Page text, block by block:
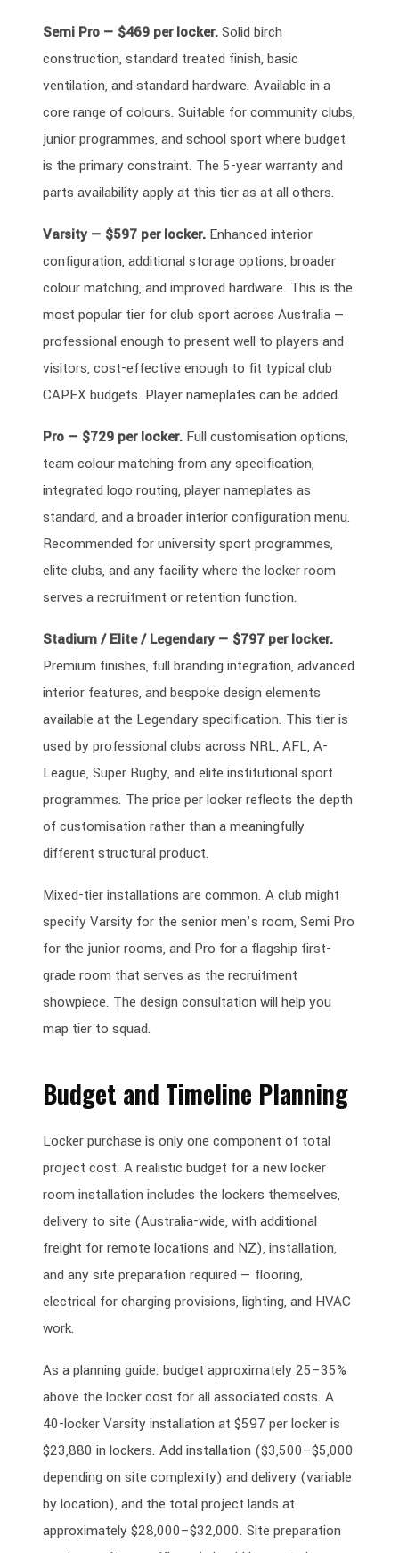
Semi Pro — $469 per locker.Solid birch
construction, standard treated finish, basic
ventilation, and standard hardware. Available in a
core range of colours. Suitable for community clubs,
junior programmes, and school sport where budget
is the primary constraint. The 5-year warranty and
parts availability apply at this tier as at all others.
Varsity — $597 per locker. Enhanced interior
configuration, additional storage options, broader
colour matching, and improved hardware. This is the
most popular tier for club sport across Australia —
professional enough to present well to players and
visitors, cost-effective enough to fit typical club
CAPEX budgets. Player nameplates can be added.
Pro — $729 per locker. Full customisation options,
team colour matching from any specification,
integrated logo routing, player nameplates as
standard, and a broader interior configuration menu.
Recommended for university sport programmes,
elite clubs, and any facility where the locker room
serves a recruitment or retention function.
Stadium / Elite / Legendary — $797 per locker.
Premium finishes, full branding integration, advanced
interior features, and bespoke design elements
available at the Legendary specification. This tier is
used by professional clubs across NRL, AFL, A-
League, Super Rugby, and elite institutional sport
programmes. The price per locker reflects the depth
of customisation rather than a meaningfully
different structural product.
Mixed-tier installations are common. A club might
specify Varsity for the senior men’s room, Semi Pro
for the junior rooms, and Pro for a flagship first-
grade room that serves as the recruitment
showpiece. The design consultation will help you
map tier to squad.
Budget and Timeline Planning
Locker purchase is only one component of total
project cost. A realistic budget for a new locker
room installation includes the lockers themselves,
delivery to site (Australia-wide, with additional
freight for remote locations and NZ), installation,
and any site preparation required — flooring,
electrical for charging provisions, lighting, and HVAC
work.
As a planning guide: budget approximately 25–35%
above the locker cost for all associated costs. A
40-locker Varsity installation at $597 per locker is
$23,880 in lockers. Add installation ($3,500–$5,000
depending on site complexity) and delivery (variable
by location), and the total project lands at
approximately $28,000–$32,000. Site preparation